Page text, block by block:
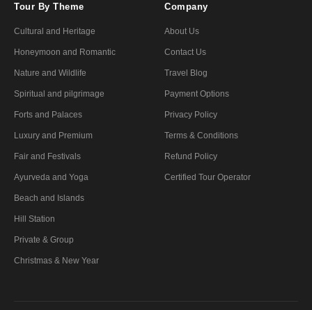
Tour By Theme
Cultural and Heritage
Honeymoon and Romantic
Nature and Wildlife
Spiritual and pilgrimage
Forts and Palaces
Luxury and Premium
Fair and Festivals
Ayurveda and Yoga
Beach and Islands
Hill Station
Private & Group
Christmas & New Year
Company
About Us
Contact Us
Travel Blog
Payment Options
Privacy Policy
Terms & Conditions
Refund Policy
Certified Tour Operator